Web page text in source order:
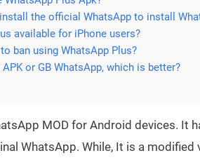
the official WhatsApp to install
available for iPhone users?
ban using WhatsApp Plus?
or GB WhatsApp, which is better?
MOD for Android devices. It
WhatsApp. While, It is a